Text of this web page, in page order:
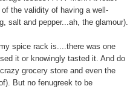
the validity of having a well-
salt and pepper...ah, the glamour).
spice rack is....there was one
it or knowingly tasted it. And do
grocery store and even the
But no fenugreek to be